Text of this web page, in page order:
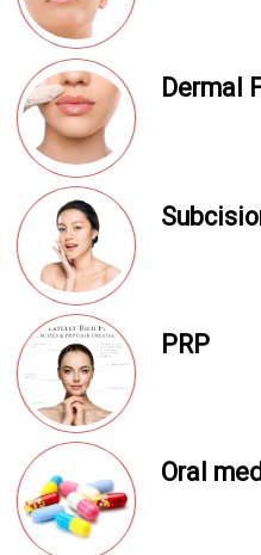
Dermal
PRP
Oral